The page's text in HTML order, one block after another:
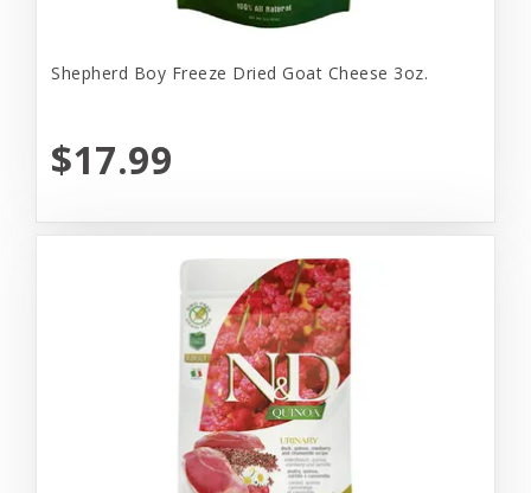
Shepherd Boy Freeze Dried Goat Cheese 3oz.
$17.99